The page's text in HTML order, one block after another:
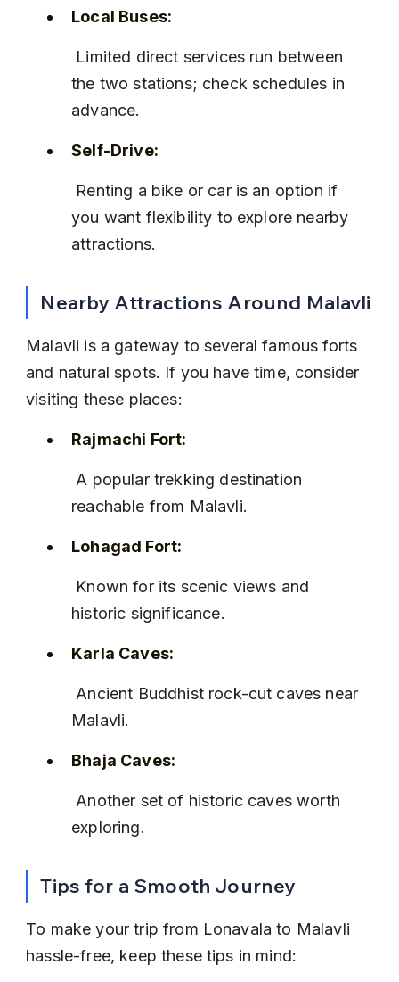
Local Buses:
the two stations; check schedules in
advance.
Self-Drive:
you want flexibility to explore nearby
attractions.
Nearby Attractions Around Malavli
Malavli is a gateway to several famous forts
and natural spots. If you have time, consider
visiting these places:
Rajmachi Fort:
reachable from Malavli.
Lohagad Fort:
historic significance.
Karla Caves:
Malavli.
Bhaja Caves:
exploring.
Tips for a Smooth Journey
To make your trip from Lonavala to Malavli
hassle-free, keep these tips in mind: